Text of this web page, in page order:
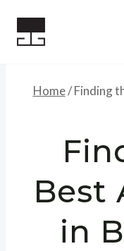
Home/ Finding
Best
in